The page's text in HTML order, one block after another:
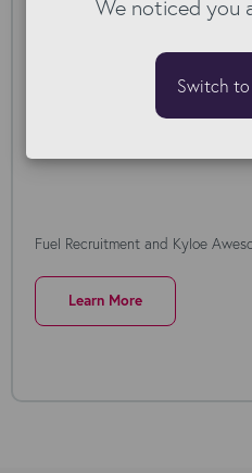
by switching to Kyloe
AwesomeDocs for
Download PDF
Fuel Recruitment and Kyloe
Learn More
We noticed you
Switch